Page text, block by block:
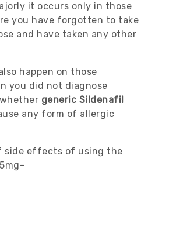
it occurs only in those
you have forgotten to take
and have taken any other
happen on those
you did not diagnose
generic Sildenafil
any form of allergic
side effects of using the